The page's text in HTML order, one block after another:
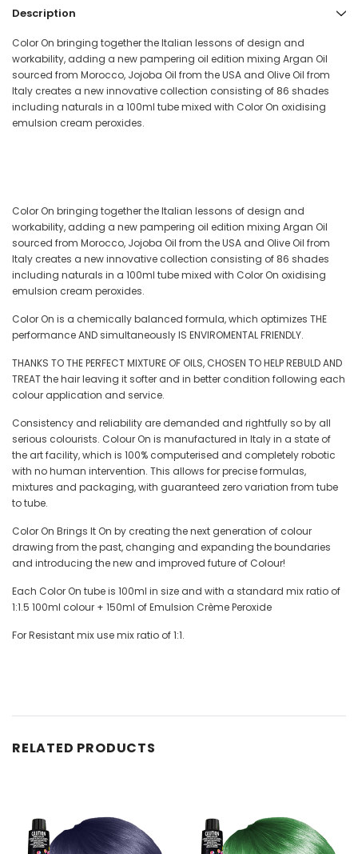
Description
Color On bringing together the Italian lessons of design and
workability, adding a new pampering oil edition mixing Argan Oil
sourced from Morocco, Jojoba Oil from the USA and Olive Oil from
Italy creates a new innovative collection consisting of 86 shades
including naturals in a 100ml tube mixed with Color On oxidising
emulsion cream peroxides.
Color On bringing together the Italian lessons of design and
workability, adding a new pampering oil edition mixing Argan Oil
sourced from Morocco, Jojoba Oil from the USA and Olive Oil from
Italy creates a new innovative collection consisting of 86 shades
including naturals in a 100ml tube mixed with Color On oxidising
emulsion cream peroxides.
Color On is a chemically balanced formula, which optimizes THE
performance AND simultaneously IS ENVIROMENTAL FRIENDLY.
THANKS TO THE PERFECT MIXTURE OF OILS, CHOSEN TO HELP REBULD AND
TREAT the hair leaving it softer and in better condition following each
colour application and service.
Consistency and reliability are demanded and rightfully so by all
serious colourists. Colour On is manufactured in Italy in a state of
the art facility, which is 100% computerised and completely robotic
with no human intervention. This allows for precise formulas,
mixtures and packaging, with guaranteed zero variation from tube
to tube.
Color On Brings It On by creating the next generation of colour
drawing from the past, changing and expanding the boundaries
and introducing the new and improved future of Colour!
Each Color On tube is 100ml in size and with a standard mix ratio of
1:1.5 100ml colour + 150ml of Emulsion Crème Peroxide
For Resistant mix use mix ratio of 1:1.
RELATED PRODUCTS